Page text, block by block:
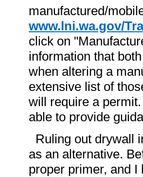
manufactured/
www.lni.wa.gov/
click on
information that
when altering a
extensive list of
will require a
able to provide
Ruling out drywall
as an alternative.
proper primer, and